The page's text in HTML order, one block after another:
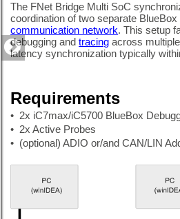
The FNet Bridge Multi SoC
coordination of two separate
communication network. This setup
debugging andtracing across
latency synchronization typically
Requirements
• 2x iC7max/iC5700 BlueBox
• 2x Active Probes
• (optional) ADIO or/and CAN/LIN